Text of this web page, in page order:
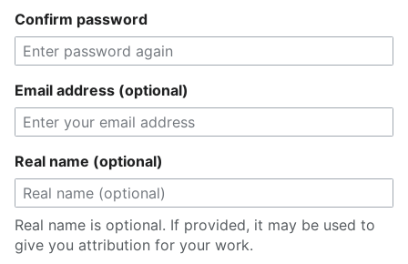
Confirm password
Email address (optional)
Real name (optional)
Real name is optional. If provided, it may be used to
give you attribution for your work.